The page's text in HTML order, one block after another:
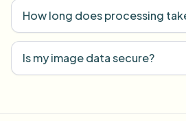
How long does processing
Is my image data secure?